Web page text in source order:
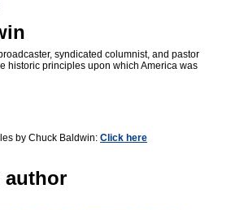
syndicated columnist, and pastor
historic principles upon which America was
by Chuck Baldwin: Click here
author